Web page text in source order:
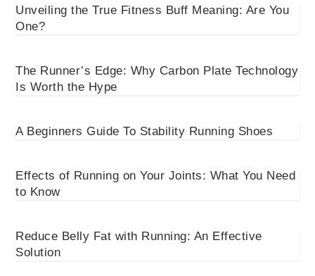
Unveiling the True Fitness Buff Meaning: Are You
One?
The Runner’s Edge: Why Carbon Plate Technology
Is Worth the Hype
A Beginners Guide To Stability Running Shoes
Effects of Running on Your Joints: What You Need
to Know
Reduce Belly Fat with Running: An Effective
Solution